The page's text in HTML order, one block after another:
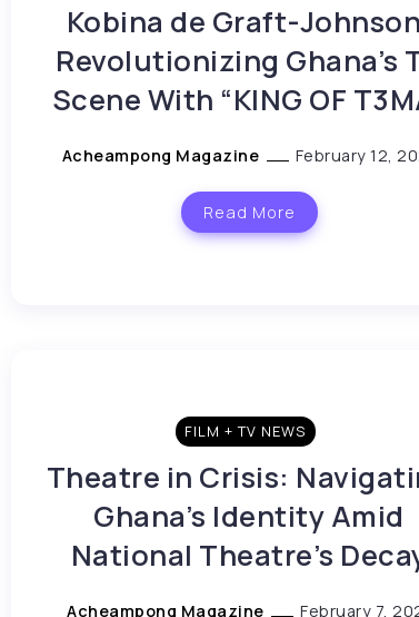
Kobina de Graft-
Revolutionizing Ghana’s
Scene With “KING OF
Acheampong Magazine February 12,
Read More
FILM + TV NEWS
Theatre in Crisis:
Ghana’s Identity Amid
National Theatre’s
Acheampong Magazine February 7,